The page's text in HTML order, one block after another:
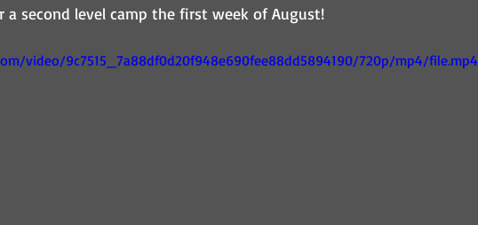
a second level camp the first week of August!
video/9c7515_7a88df0d20f948e690fee88dd5894190/720p/mp4/file.mp4